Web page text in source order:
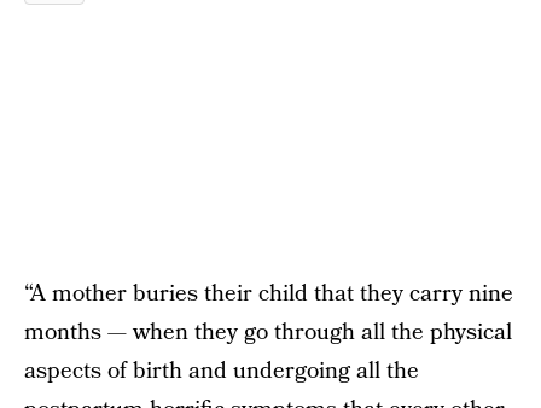
“A mother buries their child that they carry nine
months — when they go through all the physical
aspects of birth and undergoing all the